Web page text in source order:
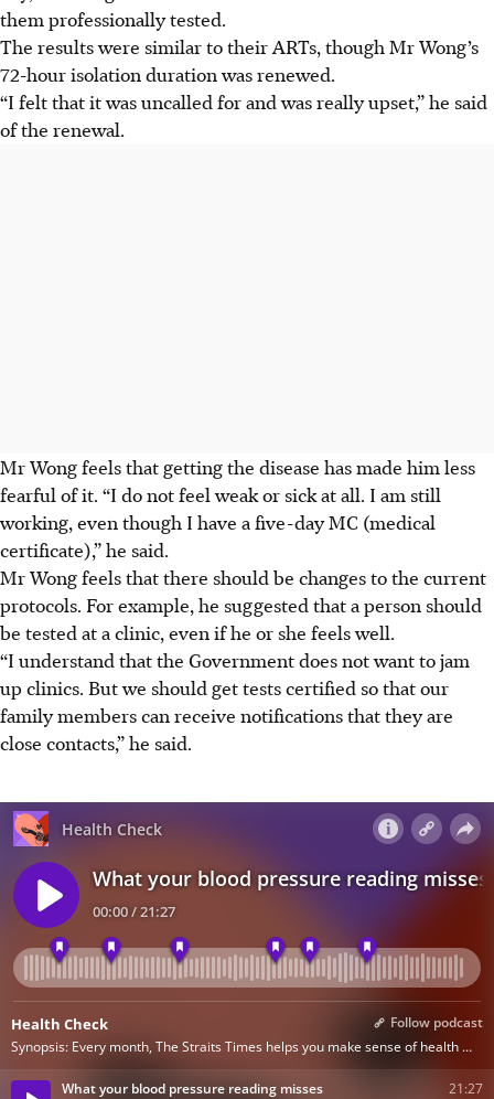
them professionally tested.
The results were similar to their ARTs, though Mr Wong’s
72-hour isolation duration was renewed.
“I felt that it was uncalled for and was really upset,” he said
of the renewal.
Mr Wong feels that getting the disease has made him less
fearful of it. “I do not feel weak or sick at all. I am still
working, even though I have a five-day MC (medical
certificate),” he said.
Mr Wong feels that there should be changes to the current
protocols. For example, he suggested that a person should
be tested at a clinic, even if he or she feels well.
“I understand that the Government does not want to jam
up clinics. But we should get tests certified so that our
family members can receive notifications that they are
close contacts,” he said.